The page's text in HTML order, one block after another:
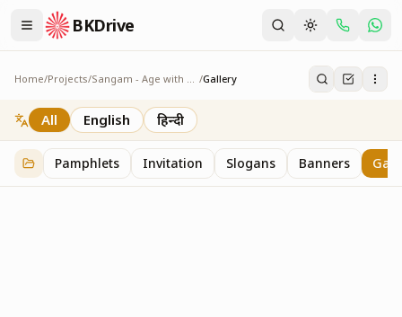
BKDrive
Home/Projects/ Sangam - Age with Pride /Gallery
Gallery
1 iteminSangam - Age with Pride
All English हिन्दी
Pamphlets Invitation Slogans Banners